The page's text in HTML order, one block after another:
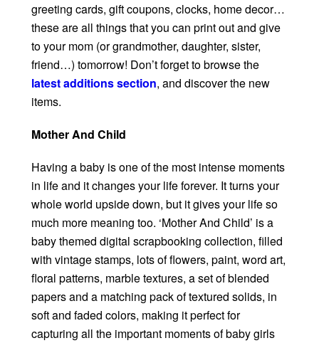
greeting cards, gift coupons, clocks, home decor…
these are all things that you can print out and give
to your mom (or grandmother, daughter, sister,
friend…) tomorrow! Don’t forget to browse the
latest additions section, and discover the new
items.
Mother And Child
Having a baby is one of the most intense moments
in life and it changes your life forever. It turns your
whole world upside down, but it gives your life so
much more meaning too. ‘Mother And Child’ is a
baby themed digital scrapbooking collection, filled
with vintage stamps, lots of flowers, paint, word art,
floral patterns, marble textures, a set of blended
papers and a matching pack of textured solids, in
soft and faded colors, making it perfect for
capturing all the important moments of baby girls